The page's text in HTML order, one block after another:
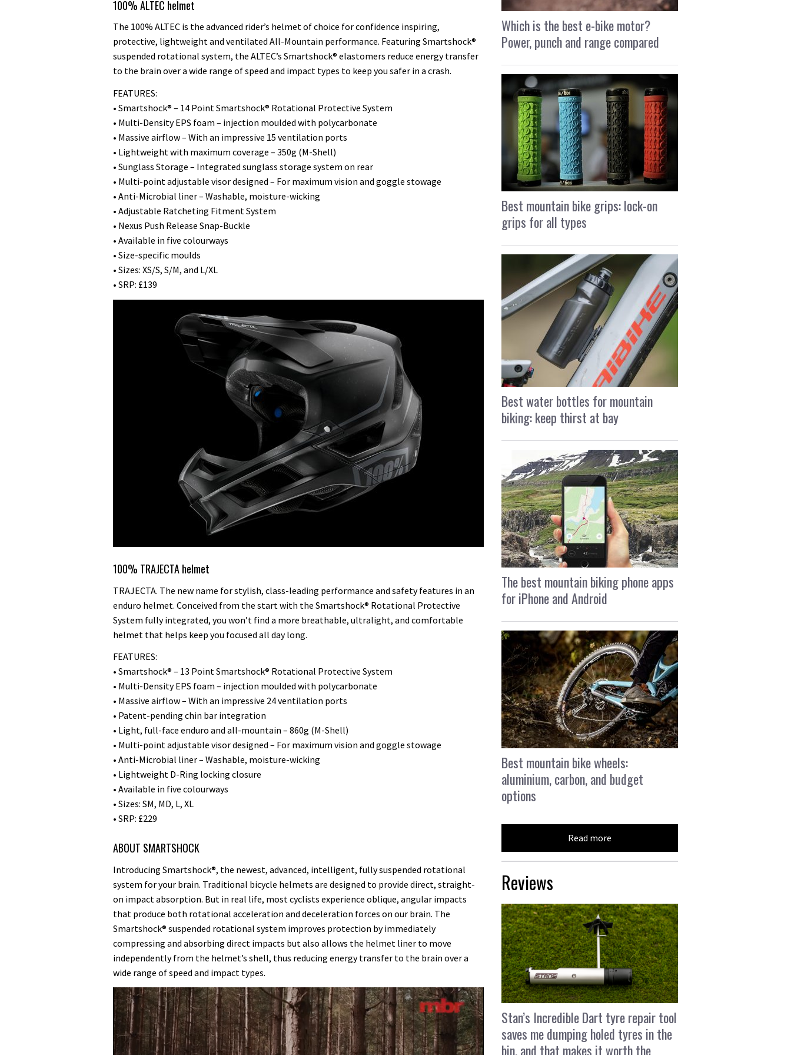
100% ALTEC helmet
The 100% ALTEC is the advanced rider’s helmet of choice for confidence inspiring,
protective, lightweight and ventilated All-Mountain performance. Featuring Smartshock®
suspended rotational system, the ALTEC’s Smartshock® elastomers reduce energy transfer
to the brain over a wide range of speed and impact types to keep you safer in a crash.
FEATURES:
• Smartshock® – 14 Point Smartshock® Rotational Protective System
• Multi-Density EPS foam – injection moulded with polycarbonate
• Massive airflow – With an impressive 15 ventilation ports
• Lightweight with maximum coverage – 350g (M-Shell)
• Sunglass Storage – Integrated sunglass storage system on rear
• Multi-point adjustable visor designed – For maximum vision and goggle stowage
• Anti-Microbial liner – Washable, moisture-wicking
• Adjustable Ratcheting Fitment System
• Nexus Push Release Snap-Buckle
• Available in five colourways
• Size-specific moulds
• Sizes: XS/S, S/M, and L/XL
• SRP: £139
100% TRAJECTA helmet
TRAJECTA. The new name for stylish, class-leading performance and safety features in an
enduro helmet. Conceived from the start with the Smartshock® Rotational Protective
System fully integrated, you won’t find a more breathable, ultralight, and comfortable
helmet that helps keep you focused all day long.
FEATURES:
• Smartshock® – 13 Point Smartshock® Rotational Protective System
• Multi-Density EPS foam – injection moulded with polycarbonate
• Massive airflow – With an impressive 24 ventilation ports
• Patent-pending chin bar integration
• Light, full-face enduro and all-mountain – 860g (M-Shell)
• Multi-point adjustable visor designed – For maximum vision and goggle stowage
• Anti-Microbial liner – Washable, moisture-wicking
• Lightweight D-Ring locking closure
• Available in five colourways
• Sizes: SM, MD, L, XL
• SRP: £229
ABOUT SMARTSHOCK
Introducing Smartshock®, the newest, advanced, intelligent, fully suspended rotational
system for your brain. Traditional bicycle helmets are designed to provide direct, straight-
on impact absorption. But in real life, most cyclists experience oblique, angular impacts
that produce both rotational acceleration and deceleration forces on our brain. The
Smartshock® suspended rotational system improves protection by immediately
compressing and absorbing direct impacts but also allows the helmet liner to move
independently from the helmet’s shell, thus reducing energy transfer to the brain over a
wide range of speed and impact types.
Which is the best e-bike motor?
Power, punch and range compared
Best mountain bike grips: lock-on
grips for all types
Best water bottles for mountain
biking: keep thirst at bay
The best mountain biking phone apps
for iPhone and Android
Best mountain bike wheels:
aluminium, carbon, and budget
options
Read more
Reviews
Stan’s Incredible Dart tyre repair tool
saves me dumping holed tyres in the
bin, and that makes it worth the